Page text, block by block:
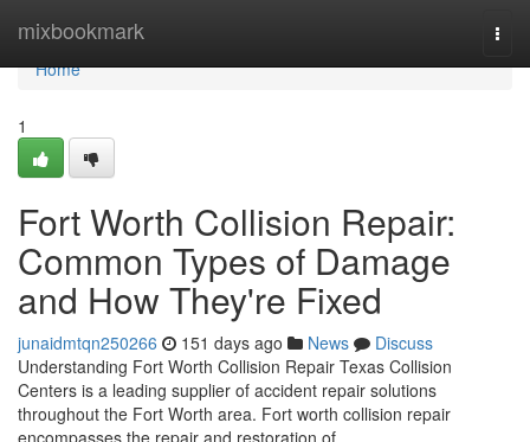
mixbookmark
Home
Home
1
Fort Worth Collision Repair:
Common Types of Damage
and How They're Fixed
junaidmtqn250266 151 days ago News
Discuss
Understanding Fort Worth Collision Repair Texas Collision
Centers is a leading supplier of accident repair solutions
throughout the Fort Worth area. Fort worth collision repair
encompasses the repair and restoration of